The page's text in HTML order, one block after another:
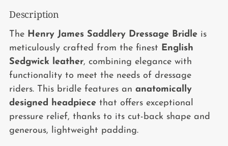
Adding
product
your
cart
Description
The Henry James Saddlery Dressage Bridle is
meticulously crafted from the finest English
Sedgwick leather, combining elegance with
functionality to meet the needs of dressage
riders. This bridle features an anatomically
designed headpiece that offers exceptional
pressure relief, thanks to its cut-back shape and
generous, lightweight padding.